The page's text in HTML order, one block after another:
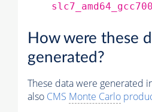
How were these
generated?
These data were generated
also CMS Monte Carlo